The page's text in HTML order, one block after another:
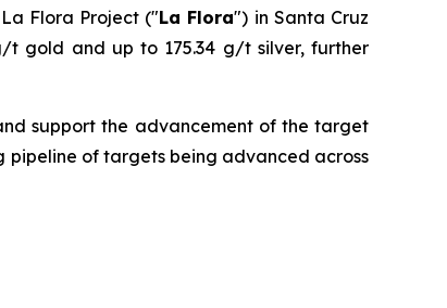
Flora Project ("La Flora") in Santa Cruz
t gold and up to 175.34 g/t silver, further
support the advancement of the target
of targets being advanced across